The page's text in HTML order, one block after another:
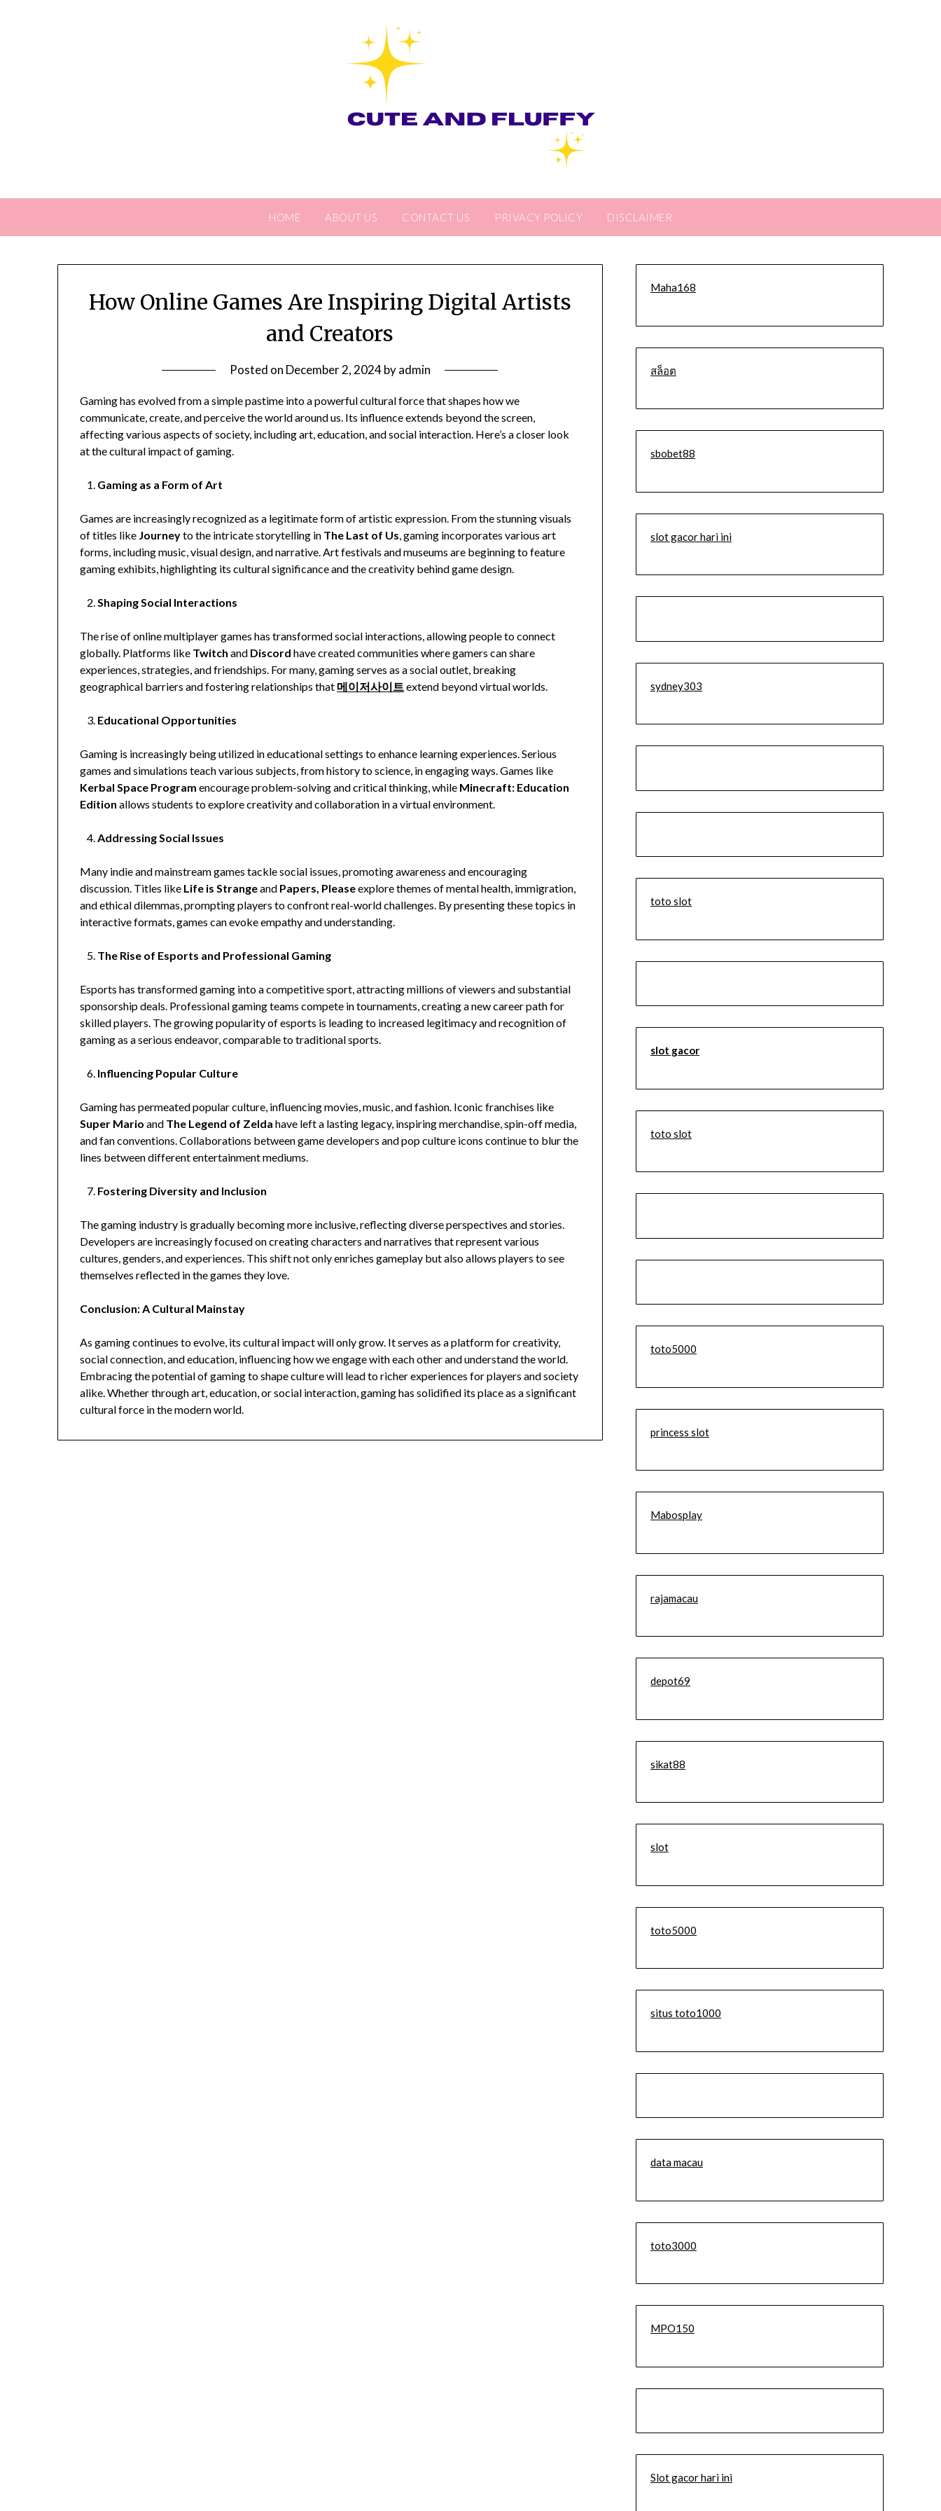
HOME ABOUT US CONTACT US PRIVACY POLICY DISCLAIMER
How Online Games Are Inspiring Digital Artists
and Creators
Posted on December 2, 2024byadmin
Gaming has evolved from a simple pastime into a powerful cultural force that shapes how we
communicate, create, and perceive the world around us. Its influence extends beyond the screen,
affecting various aspects of society, including art, education, and social interaction. Here’s a closer look
at the cultural impact of gaming.
Gaming as a Form of Art
Games are increasingly recognized as a legitimate form of artistic expression. From the stunning visuals
of titles like Journeyto the intricate storytelling in The Last of Us, gaming incorporates various art
forms, including music, visual design, and narrative. Art festivals and museums are beginning to feature
gaming exhibits, highlighting its cultural significance and the creativity behind game design.
Shaping Social Interactions
The rise of online multiplayer games has transformed social interactions, allowing people to connect
globally. Platforms like Twitch and Discord have created communities where gamers can share
experiences, strategies, and friendships. For many, gaming serves as a social outlet, breaking
geographical barriers and fostering relationships that 메이저사이트extend beyond virtual worlds.
Educational Opportunities
Gaming is increasingly being utilized in educational settings to enhance learning experiences. Serious
games and simulations teach various subjects, from history to science, in engaging ways. Games like
Kerbal Space Program encourage problem-solving and critical thinking, while Minecraft: Education
Edition allows students to explore creativity and collaboration in a virtual environment.
Addressing Social Issues
Many indie and mainstream games tackle social issues, promoting awareness and encouraging
discussion. Titles like Life is Strangeand Papers, Pleaseexplore themes of mental health, immigration,
and ethical dilemmas, prompting players to confront real-world challenges. By presenting these topics in
interactive formats, games can evoke empathy and understanding.
The Rise of Esports and Professional Gaming
Esports has transformed gaming into a competitive sport, attracting millions of viewers and substantial
sponsorship deals. Professional gaming teams compete in tournaments, creating a new career path for
skilled players. The growing popularity of esports is leading to increased legitimacy and recognition of
gaming as a serious endeavor, comparable to traditional sports.
Influencing Popular Culture
Gaming has permeated popular culture, influencing movies, music, and fashion. Iconic franchises like
Super Mario and The Legend of Zelda have left a lasting legacy, inspiring merchandise, spin-off media,
and fan conventions. Collaborations between game developers and pop culture icons continue to blur the
lines between different entertainment mediums.
Fostering Diversity and Inclusion
The gaming industry is gradually becoming more inclusive, reflecting diverse perspectives and stories.
Developers are increasingly focused on creating characters and narratives that represent various
cultures, genders, and experiences. This shift not only enriches gameplay but also allows players to see
themselves reflected in the games they love.
Conclusion: A Cultural Mainstay
As gaming continues to evolve, its cultural impact will only grow. It serves as a platform for creativity,
social connection, and education, influencing how we engage with each other and understand the world.
Embracing the potential of gaming to shape culture will lead to richer experiences for players and society
alike. Whether through art, education, or social interaction, gaming has solidified its place as a significant
cultural force in the modern world.
Maha168
สล็อต
sbobet88
slot gacor hari ini
sydney303
toto slot
slot gacor
toto slot
toto5000
princess slot
Mabosplay
rajamacau
depot69
sikat88
slot
toto5000
situs toto1000
data macau
toto3000
MPO150
Slot gacor hari ini